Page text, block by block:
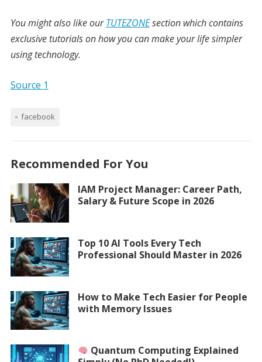
You might also like ourTUTEZONEsection which contains
exclusive tutorials on how you can make your life simpler
using technology.
Source 1
facebook
Recommended For You
IAM Project Manager: Career Path,
Salary & Future Scope in 2026
Top 10 AI Tools Every Tech
Professional Should Master in 2026
How to Make Tech Easier for People
with Memory Issues
Quantum Computing Explained